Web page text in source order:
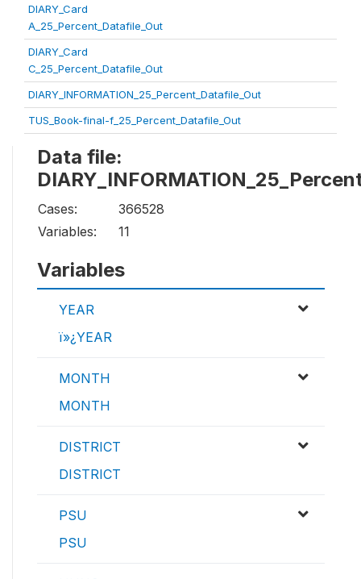
DIARY_Card
A_25_Percent_Datafile_Out
DIARY_Card
C_25_Percent_Datafile_Out
DIARY_INFORMATION_25_Percent_Datafile_Out
TUS_Book-final-f_25_Percent_Datafile_Out
Data file:
Cases:
366528
Variables:
11
Variables
YEAR
ï»¿YEAR
MONTH
MONTH
DISTRICT
DISTRICT
PSU
PSU